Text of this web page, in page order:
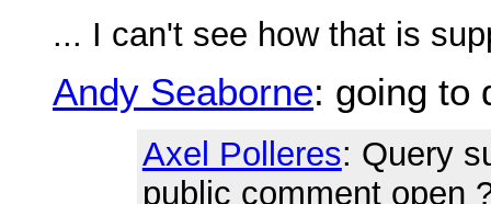
... I can't see how that is
Andy Seaborne: going to
Axel Polleres: Query
public comment open